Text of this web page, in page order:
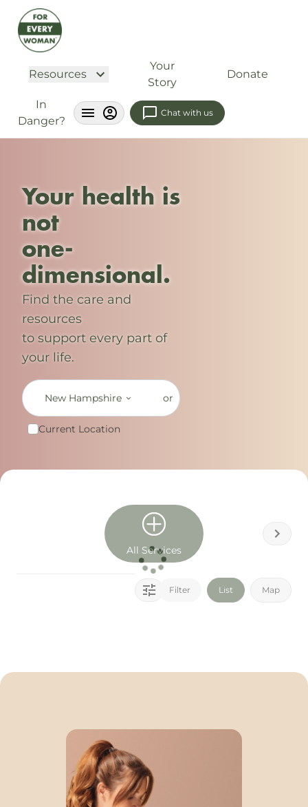
Resources
Your
Story
Donate
In
Danger?
Chat with us
Your health is
not
one-
dimensional.
Find the care and
resources
to support every part of
your life.
New Hampshire or
Current Location
All Services
Filter List Map